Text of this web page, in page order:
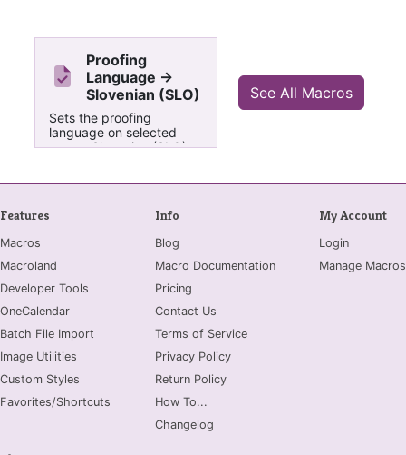
Proofing
Language ->
Slovenian (SLO)
Sets the proofing
language on selected
text to Slovenian (SLO)
See All Macros
Features
Macros
Macroland
Developer Tools
OneCalendar
Batch File Import
Image Utilities
Custom Styles
Favorites/Shortcuts
Info
Blog
Macro Documentation
Pricing
Contact Us
Terms of Service
Privacy Policy
Return Policy
How To...
Changelog
My Account
Login
Manage Macros